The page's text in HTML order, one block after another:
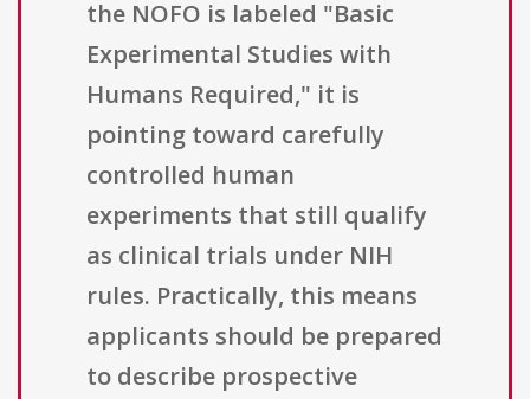
the NOFO is labeled "Basic
Experimental Studies with
Humans Required," it is
pointing toward carefully
controlled human
experiments that still qualify
as clinical trials under NIH
rules. Practically, this means
applicants should be prepared
to describe prospective